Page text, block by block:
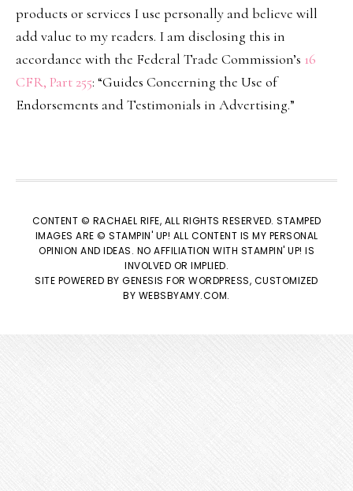
products or services I use personally and believe will
add value to my readers. I am disclosing this in
accordance with the Federal Trade Commission’s 16
CFR, Part 255: “Guides Concerning the Use of
Endorsements and Testimonials in Advertising.”
CONTENT © RACHAEL RIFE, ALL RIGHTS RESERVED. STAMPED
IMAGES ARE © STAMPIN' UP! ALL CONTENT IS MY PERSONAL
OPINION AND IDEAS. NO AFFILIATION WITH STAMPIN' UP! IS
INVOLVED OR IMPLIED.
SITE POWERED BYGENESIS FOR WORDPRESS, CUSTOMIZED
BY WEBSBYAMY.COM.